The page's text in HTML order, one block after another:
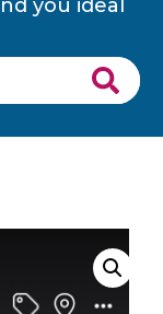
you ideal